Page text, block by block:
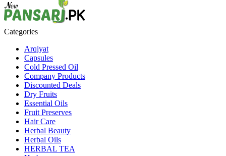
Categories
Arqiyat
Capsules
Cold Pressed Oil
Company Products
Discounted Deals
Dry Fruits
Essential Oils
Fruit Preserves
Hair Care
Herbal Beauty
Herbal Oils
HERBAL TEA